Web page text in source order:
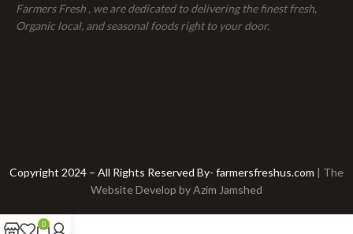
Farmers Fresh , we are dedicated to delivering the finest fresh,
Organic local, and seasonal foods right to your door.
Copyright 2024 – All Rights Reserved By- farmersfreshus.com | The
Website Develop byAzim Jamshed
0